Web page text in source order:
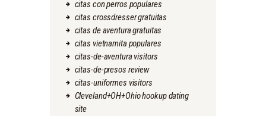
citas con perros populares
citas crossdresser gratuitas
citas de aventura gratuitas
citas vietnamita populares
citas-de-aventura visitors
citas-de-presos review
citas-uniformes visitors
Cleveland+OH+Ohio hookup dating
site